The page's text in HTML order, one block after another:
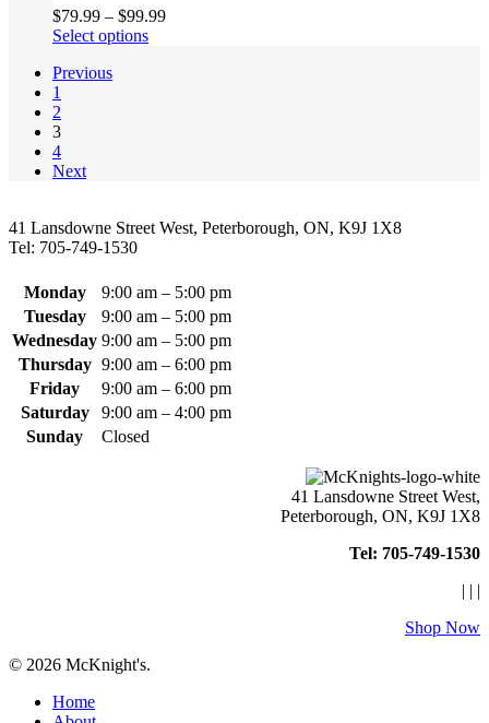
may
be
$79.99 – $99.99
Select optionsThis
on
page
Previous
1
2
3
4
Next
41 Lansdowne Street West, Peterborough, ON, K9J 1X8
Tel: 705-749-1530
Monday
9:00 am – 5:00 pm
Tuesday
9:00 am – 5:00 pm
Wednesday 9:00 am – 5:00 pm
Thursday 9:00 am – 6:00 pm
Friday
9:00 am – 6:00 pm
Saturday
9:00 am – 4:00 pm
Sunday
Closed
41 Lansdowne Street West,
Peterborough, ON, K9J 1X8
Tel: 705-749-1530
| | |
Shop Now
© 2026 McKnight's.
Close
Home